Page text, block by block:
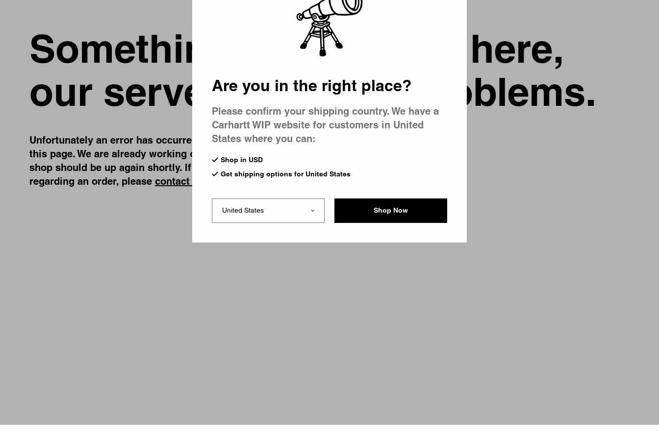
Something went wrong here,
our server is having problems.
Unfortunately an error has occurred, while you were trying to visit
this page. We are already working on fixing the problem and our
shop should be up again shortly. If you have any urgent questions
regarding an order, please contact us
Are you in the right place?
Please confirm your shipping country. We have a
Carhartt WIP website for customers in United
States where you can:
Shop in USD
Get shipping options for United States
Shop Now